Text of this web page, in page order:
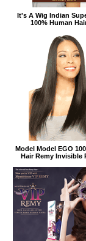
It's A Wig Indian
100% Human
Model Model EGO
Hair Remy Invisible